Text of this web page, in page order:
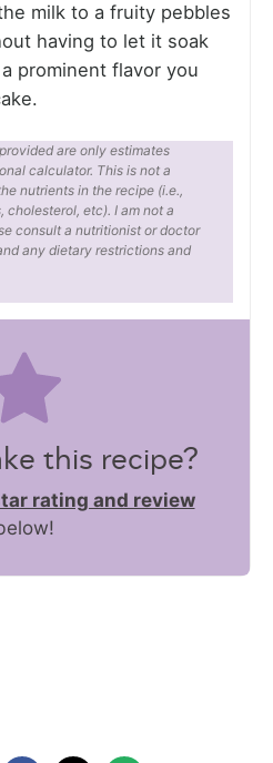
milk to a fruity pebbles
having to let it soak
prominent flavor you
are only estimates
calculator. This is not a
nutrients in the recipe (i.e.,
cholesterol, etc). I am not a
consult a nutritionist or doctor
any dietary restrictions and
this recipe?
rating and review